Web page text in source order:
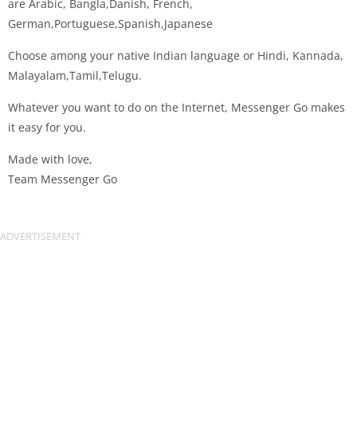
are Arabic, Bangla,Danish, French,
German,Portuguese,Spanish,Japanese
Choose among your native Indian language or Hindi, Kannada,
Malayalam,Tamil,Telugu.
Whatever you want to do on the Internet, Messenger Go makes
it easy for you.
Made with love,
Team Messenger Go